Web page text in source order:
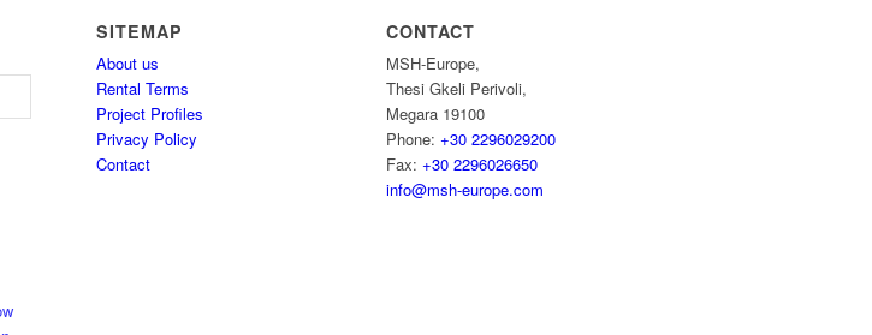
SITEMAP
About us
Rental Terms
Project Profiles
Privacy Policy
Contact
CONTACT
MSH-Europe,
Thesi Gkeli Perivoli,
Megara 19100
Phone:+30 2296029200
Fax:+30 2296026650
info@msh-europe.com